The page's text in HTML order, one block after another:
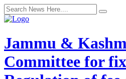
Jammu &
Committee for